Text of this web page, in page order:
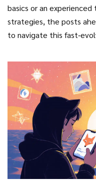
basics or an
strategies, the posts
to navigate this